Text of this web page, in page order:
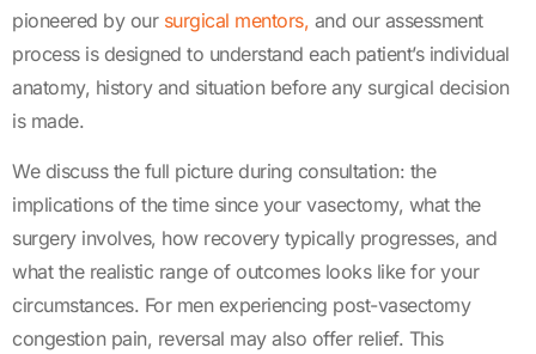
pioneered by our surgical mentors, and our assessment
process is designed to understand each patient’s individual
anatomy, history and situation before any surgical decision
is made.
We discuss the full picture during consultation: the
implications of the time since your vasectomy, what the
surgery involves, how recovery typically progresses, and
what the realistic range of outcomes looks like for your
circumstances. For men experiencing post-vasectomy
congestion pain, reversal may also offer relief. This